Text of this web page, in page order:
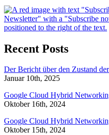
Recent Posts
Der Bericht über den Zustand
Januar 10th, 2025
Google Cloud Hybrid
Oktober 16th, 2024
Google Cloud Hybrid
Oktober 15th, 2024